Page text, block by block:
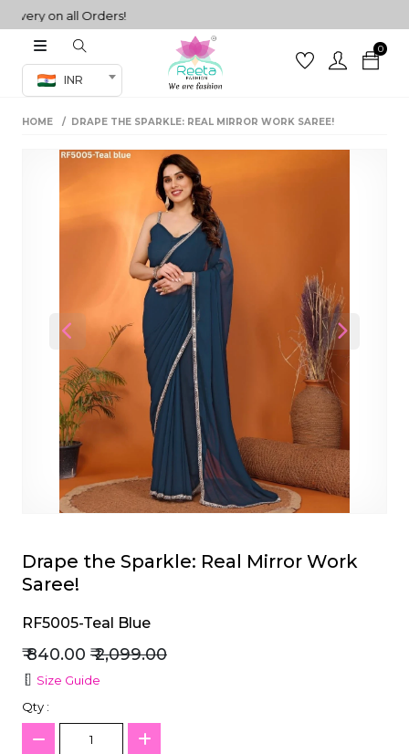
on all Orders!
INR
0
Co-ord Set
sarees
HOME DRAPE THE SPARKLE: REAL MIRROR WORK SAREE!
Previous Next
Drape the Sparkle: Real Mirror Work
Saree!
RF5005-Teal Blue
₹ 840.00 ₹ 2,099.00
Size Guide
Qty :